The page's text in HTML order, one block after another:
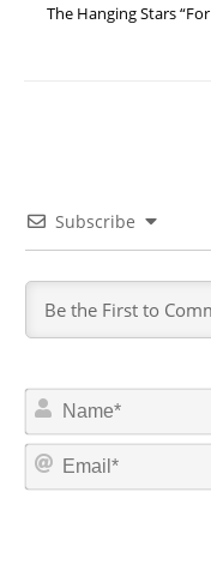
The Hanging Stars
Subscribe